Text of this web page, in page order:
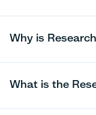
Why is
What is the